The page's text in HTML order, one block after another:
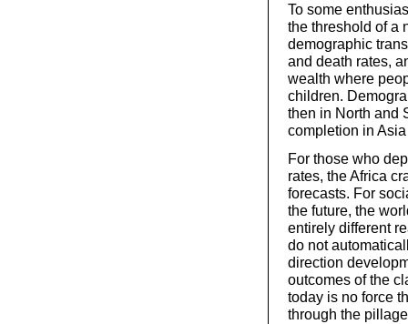
To some
the threshold of a
demographic
and death rates,
wealth where
children.
then in North and
completion in
For those who
rates, the Africa
forecasts. For
the future, the
entirely different
do not
direction
outcomes of the
today is no force
through the